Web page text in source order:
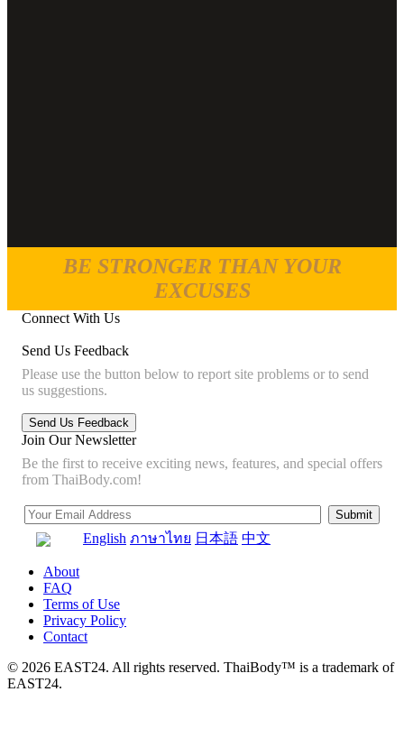
BE STRONGER THAN YOUR
EXCUSES
Connect With Us
Send Us Feedback
Please use the button below to report site problems or to send
us suggestions.
Join Our Newsletter
Be the first to receive exciting news, features, and special offers
from ThaiBody.com!
English ภาษาไทย 日本語 中文
About
FAQ
Terms of Use
Privacy Policy
Contact
© 2026 EAST24. All rights reserved. ThaiBody™ is a trademark of
EAST24.